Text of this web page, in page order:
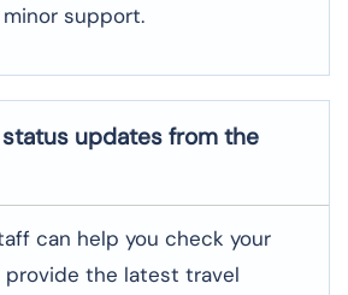
support.
updates from the
can help you check your
the latest travel